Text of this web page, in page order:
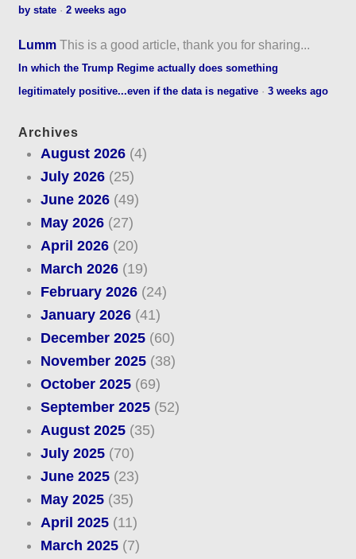
by state ·2 weeks ago
Lumm This is a good article, thank you for sharing...
In which the Trump Regime actually does something
legitimately positive...even if the data is negative ·3 weeks ago
Archives
August 2026(4)
July 2026(25)
June 2026(49)
May 2026(27)
April 2026(20)
March 2026(19)
February 2026(24)
January 2026(41)
December 2025(60)
November 2025(38)
October 2025(69)
September 2025(52)
August 2025(35)
July 2025(70)
June 2025(23)
May 2025(35)
April 2025(11)
March 2025(7)